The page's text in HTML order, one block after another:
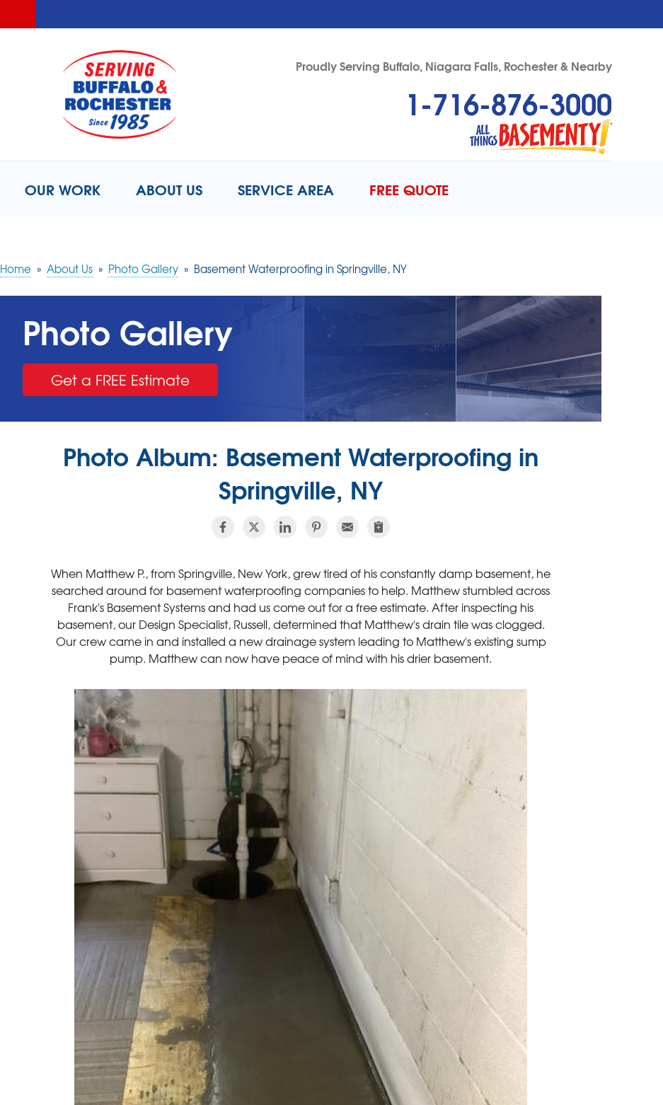
Proudly Serving Buffalo, Niagara Falls, Rochester & Nearby
1-716-876-3000
1-716-876-3000
OUR WORK ABOUT US SERVICE AREA FREE QUOTE
Home » About Us » Photo Gallery » Basement Waterproofing in Springville, NY
Photo Gallery
Get a FREE Estimate
Photo Album: Basement Waterproofing in
Springville, NY
When Matthew P., from Springville, New York, grew tired of his constantly damp basement, he
searched around for basement waterproofing companies to help. Matthew stumbled across
Frank's Basement Systems and had us come out for a free estimate. After inspecting his
basement, our Design Specialist, Russell, determined that Matthew's drain tile was clogged.
Our crew came in and installed a new drainage system leading to Matthew's existing sump
pump. Matthew can now have peace of mind with his drier basement.